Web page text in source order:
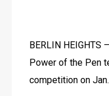
BERLIN HEIGHTS
Power of the Pen
competition on